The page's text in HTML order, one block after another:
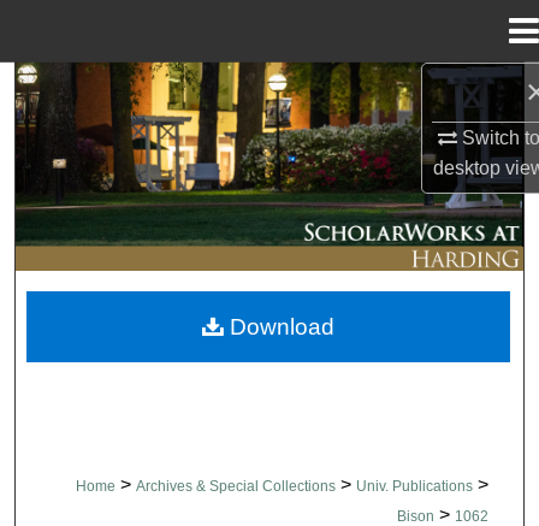
Switch
desktop
Search
Browse Collections
My Account
About
Digital Commons Network™
Home > Archives & Special Collections > Univ. Publications >
Bison > 1062
Download